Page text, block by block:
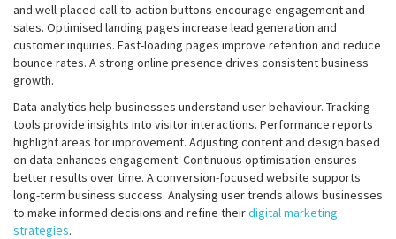
and well-placed call-to-action buttons encourage engagement and
sales. Optimised landing pages increase lead generation and
customer inquiries. Fast-loading pages improve retention and reduce
bounce rates. A strong online presence drives consistent business
growth.
Data analytics help businesses understand user behaviour. Tracking
tools provide insights into visitor interactions. Performance reports
highlight areas for improvement. Adjusting content and design based
on data enhances engagement. Continuous optimisation ensures
better results over time. A conversion-focused website supports
long-term business success. Analysing user trends allows businesses
to make informed decisions and refine theirdigital marketing
strategies.